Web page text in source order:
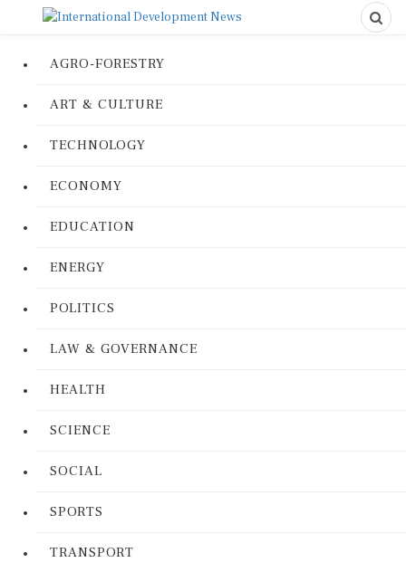
AGRO-FORESTRY
ART & CULTURE
TECHNOLOGY
ECONOMY
EDUCATION
ENERGY
POLITICS
LAW & GOVERNANCE
HEALTH
SCIENCE
SOCIAL
SPORTS
TRANSPORT